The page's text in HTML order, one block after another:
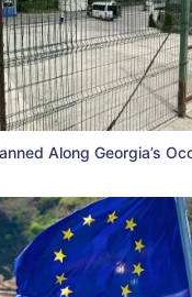
Along Georgia’s